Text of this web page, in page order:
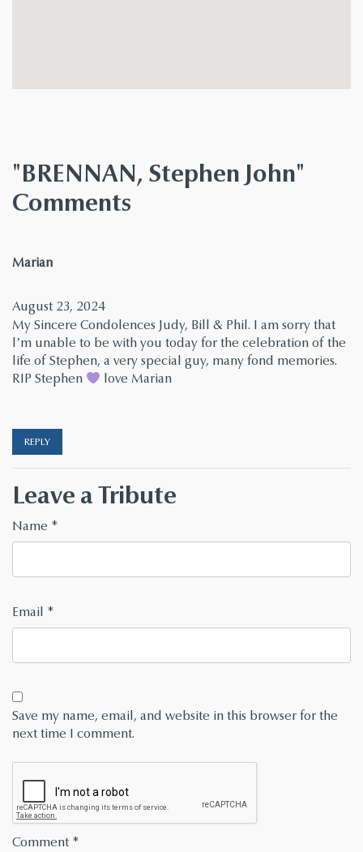
"BRENNAN, Stephen John"
Comments
Mariansays:
August 23, 2024
My Sincere Condolences Judy, Bill & Phil. I am sorry that
l’m unable to be with you today for the celebration of the
life of Stephen, a very special guy, many fond memories.
RIP Stephen
love Marian
REPLY
Leave a Tribute
Name *
Email *
Save my name, email, and website in this browser for the
next time I comment.
Comment *